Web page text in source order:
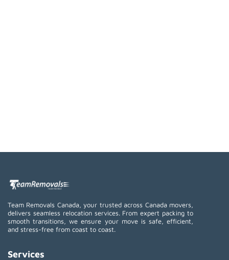
Team Removals Canada, your trusted across Canada movers,
delivers seamless relocation services. From expert packing to
smooth transitions, we ensure your move is safe, efficient,
and stress-free from coast to coast.
Services